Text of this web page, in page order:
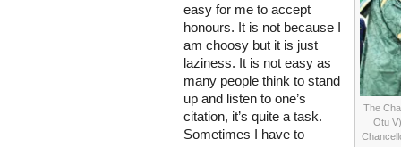
The
Otu
easy for me to accept
honours. It is not because I
am choosy but it is just
laziness. It is not easy as
many people think to stand
up and listen to one’s
citation, it’s quite a task.
Sometimes I have to